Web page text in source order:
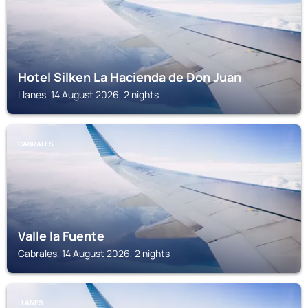
Hotel Silken La Hacienda de Don Juan
Llanes, 14 August 2026, 2 nights
CABRALES
Valle la Fuente
Cabrales, 14 August 2026, 2 nights
LLANES